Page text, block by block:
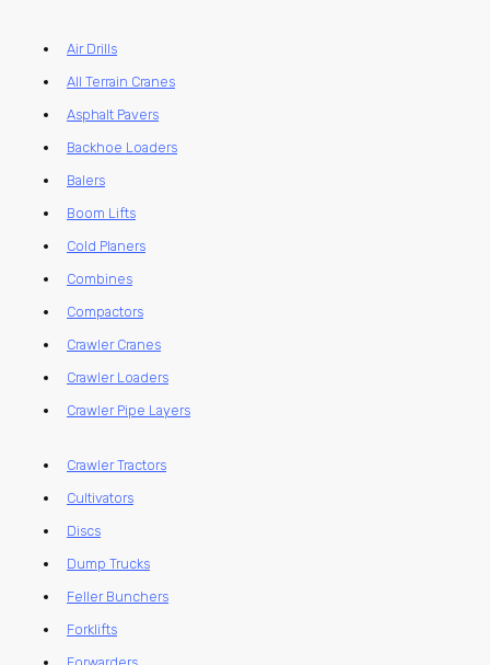
Air Drills
All Terrain Cranes
Asphalt Pavers
Backhoe Loaders
Balers
Boom Lifts
Cold Planers
Combines
Compactors
Crawler Cranes
Crawler Loaders
Crawler Pipe Layers
Crawler Tractors
Cultivators
Discs
Dump Trucks
Feller Bunchers
Forklifts